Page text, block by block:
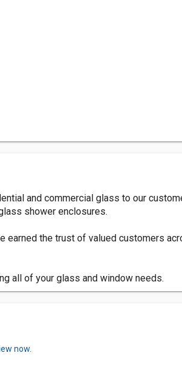
and commercial glass to our
shower enclosures.
earned the trust of valued customers
all of your glass and window needs.
now.